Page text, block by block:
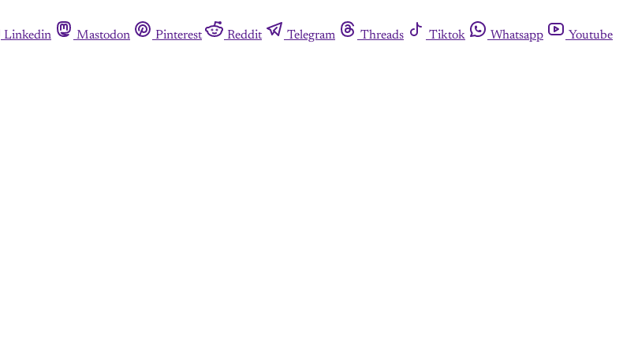
Linkedin Mastodon Pinterest Reddit Telegram Threads Tiktok Whatsapp
Youtube